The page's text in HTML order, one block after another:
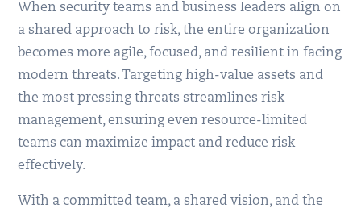
When security teams and business leaders align on
a shared approach to risk, the entire organization
becomes more agile, focused, and resilient in facing
modern threats. Targeting high-value assets and
the most pressing threats streamlines risk
management, ensuring even resource-limited
teams can maximize impact and reduce risk
effectively.
With a committed team, a shared vision, and the